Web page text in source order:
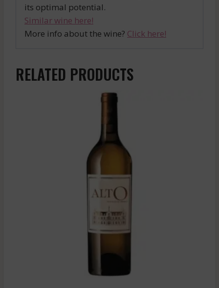
its optimal potential.
Similar wine here!
More info about the wine? Click here!
RELATED PRODUCTS